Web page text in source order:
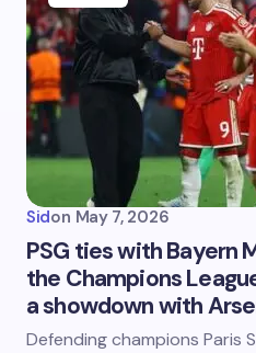
Sidon May 7, 2026
PSG ties with Bayern
the Champions
a showdown with
Defending champions Paris